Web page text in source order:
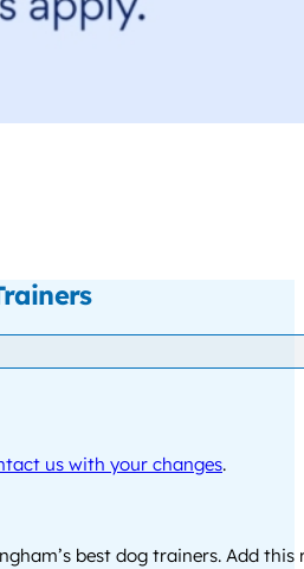
us with your changes.
best dog trainers. Add